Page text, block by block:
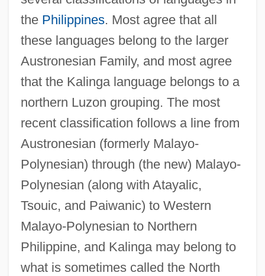
the Philippines. Most agree that all
these languages belong to the larger
Austronesian Family, and most agree
that the Kalinga language belongs to a
northern Luzon grouping. The most
recent classification follows a line from
Austronesian (formerly Malayo-
Polynesian) through (the new) Malayo-
Polynesian (along with Atayalic,
Tsouic, and Paiwanic) to Western
Malayo-Polynesian to Northern
Philippine, and Kalinga may belong to
what is sometimes called the North